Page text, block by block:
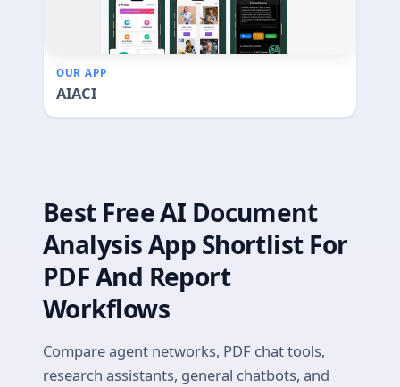
OUR APP
AIACI
Best Free AI Document
Analysis App Shortlist For
PDF And Report
Workflows
Compare agent networks, PDF chat tools,
research assistants, general chatbots, and